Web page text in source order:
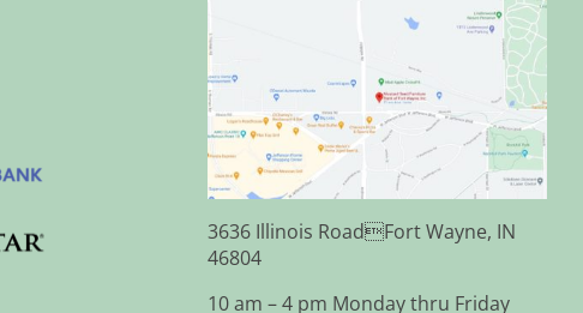
3636 Illinois RoadFort Wayne, IN
46804
10 am – 4 pm Monday thru Friday